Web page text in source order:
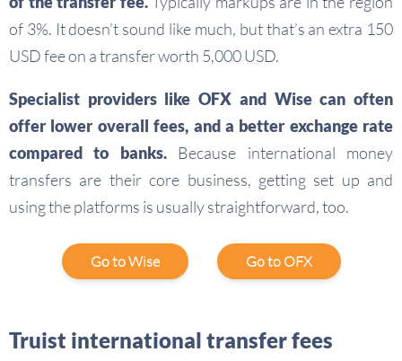
of 3%. It doesn’t sound like much, but that’s an extra 150
USD fee on a transfer worth 5,000 USD.
Specialist providers like OFX and Wise can often
offer lower overall fees, and a better exchange rate
compared to banks.Because international money
transfers are their core business, getting set up and
using the platforms is usually straightforward, too.
Go to Wise Go to OFX
Truist international transfer fees